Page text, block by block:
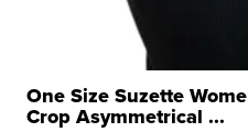
One Size Suzette
Crop Asymmetrical ...